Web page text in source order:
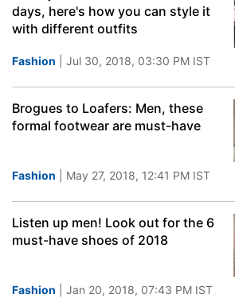
days, here's how you can style it
with different outfits
Fashion | Jul 30, 2018, 03:30 PM IST
Brogues to Loafers: Men, these
formal footwear are must-have
Fashion | May 27, 2018, 12:41 PM IST
Listen up men! Look out for the 6
must-have shoes of 2018
Fashion | Jan 20, 2018, 07:43 PM IST